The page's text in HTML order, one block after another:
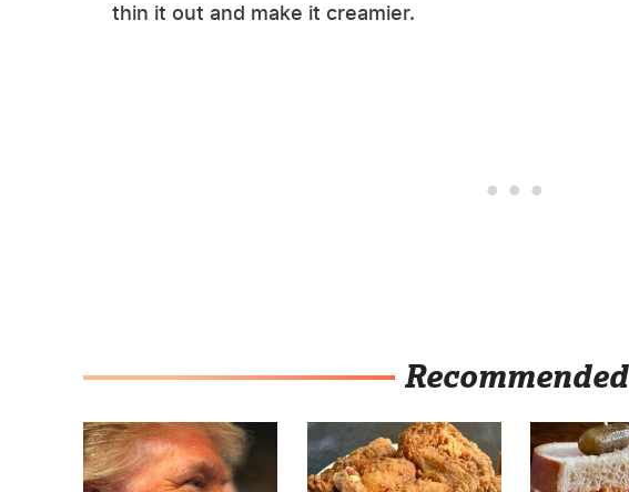
thin it out and make it creamier.
Recommended